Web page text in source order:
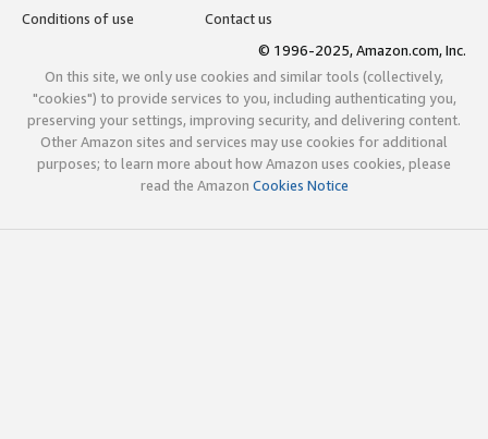
Conditions of use
Contact us
© 1996-2025, Amazon.com, Inc.
On this site, we only use cookies and similar tools (collectively,
"cookies") to provide services to you, including authenticating you,
preserving your settings, improving security, and delivering content.
Other Amazon sites and services may use cookies for additional
purposes; to learn more about how Amazon uses cookies, please
read the Amazon Cookies Notice